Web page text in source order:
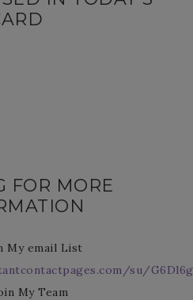
FOR MORE
My email List
su/
My Team